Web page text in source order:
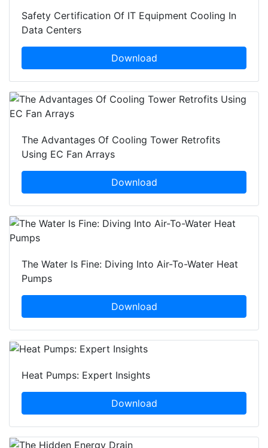
Safety Certification Of IT Equipment Cooling In
Data Centers
Download
The Advantages Of Cooling Tower Retrofits
Using EC Fan Arrays
Download
The Water Is Fine: Diving Into Air-To-Water Heat
Pumps
Download
Heat Pumps: Expert Insights
Download